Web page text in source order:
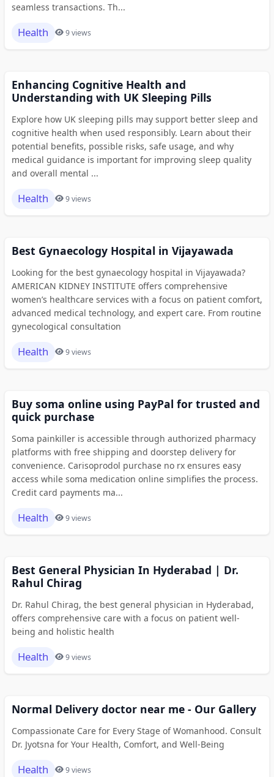
seamless transactions. Th...
Health 9 views
Enhancing Cognitive Health and
Understanding with UK Sleeping Pills
Explore how UK sleeping pills may support better sleep and
cognitive health when used responsibly. Learn about their
potential benefits, possible risks, safe usage, and why
medical guidance is important for improving sleep quality
and overall mental ...
Health 9 views
Best Gynaecology Hospital in Vijayawada
Looking for the best gynaecology hospital in Vijayawada?
AMERICAN KIDNEY INSTITUTE offers comprehensive
women’s healthcare services with a focus on patient comfort,
advanced medical technology, and expert care. From routine
gynecological consultation
Health 9 views
Buy soma online using PayPal for trusted and
quick purchase
Soma painkiller is accessible through authorized pharmacy
platforms with free shipping and doorstep delivery for
convenience. Carisoprodol purchase no rx ensures easy
access while soma medication online simplifies the process.
Credit card payments ma...
Health 9 views
Best General Physician In Hyderabad | Dr.
Rahul Chirag
Dr. Rahul Chirag, the best general physician in Hyderabad,
offers comprehensive care with a focus on patient well-
being and holistic health
Health 9 views
Normal Delivery doctor near me - Our Gallery
Compassionate Care for Every Stage of Womanhood. Consult
Dr. Jyotsna for Your Health, Comfort, and Well-Being
Health 9 views